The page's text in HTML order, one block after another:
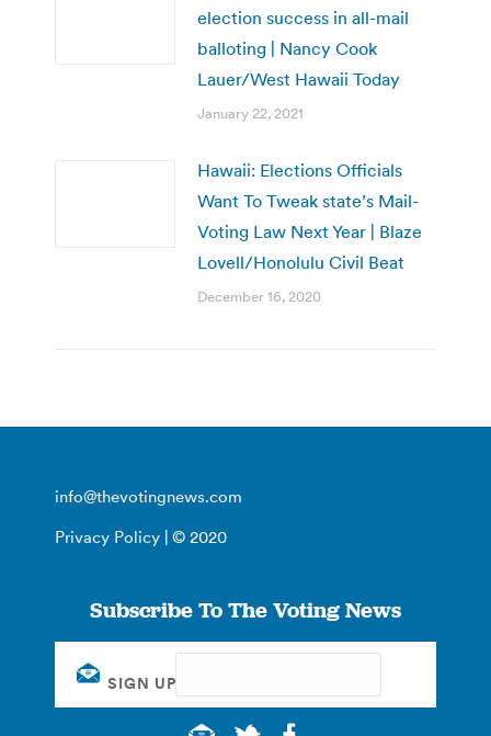
election success in all-mail
balloting | Nancy Cook
Lauer/West Hawaii Today
January 22, 2021
Hawaii: Elections Officials
Want To Tweak state’s Mail-
Voting Law Next Year | Blaze
Lovell/Honolulu Civil Beat
December 16, 2020
info@thevotingnews.com
Privacy Policy | © 2020
Subscribe To The Voting News